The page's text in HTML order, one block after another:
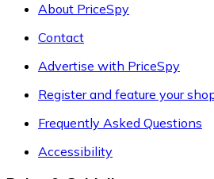
About PriceSpy
Contact
Advertise with PriceSpy
Register and feature your
Frequently Asked Questions
Accessibility